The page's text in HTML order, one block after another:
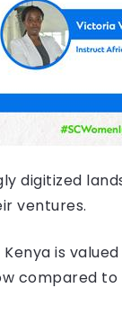
digitized
ventures.
is
compared